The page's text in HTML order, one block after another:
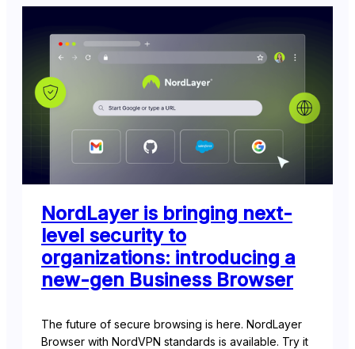
NordLayer is bringing next-
level security to
organizations: introducing a
new-gen Business Browser
The future of secure browsing is here. NordLayer
Browser with NordVPN standards is available. Try it